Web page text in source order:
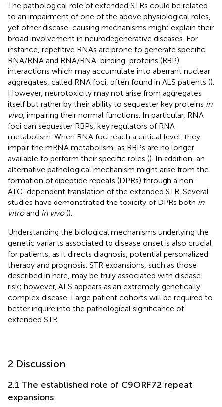
The pathological role of extended STRs could be related
to an impairment of one of the above physiological roles,
yet other disease-causing mechanisms might explain their
broad involvement in neurodegenerative diseases. For
instance, repetitive RNAs are prone to generate specific
RNA/RNA and RNA/RNA-binding-proteins (RBP)
interactions which may accumulate into aberrant nuclear
aggregates, called RNA foci, often found in ALS patients ().
However, neurotoxicity may not arise from aggregates
itself but rather by their ability to sequester key proteins in
vivo, impairing their normal functions. In particular, RNA
foci can sequester RBPs, key regulators of RNA
metabolism. When RNA foci reach a critical level, they
impair the mRNA metabolism, as RBPs are no longer
available to perform their specific roles (). In addition, an
alternative pathological mechanism might arise from the
formation of dipeptide repeats (DPRs) through a non-
ATG-dependent translation of the extended STR. Several
studies have demonstrated the toxicity of DPRs both in
vitroand in vivo().
Understanding the biological mechanisms underlying the
genetic variants associated to disease onset is also crucial
for patients, as it directs diagnosis, potential personalized
therapy and prognosis. STR expansions, such as those
described in here, may be truly associated with disease
risk; however, ALS appears as an extremely genetically
complex disease. Large patient cohorts will be required to
better inquire into the pathological significance of
extended STR.
2 Discussion
2.1 The established role of C9ORF72 repeat
expansions